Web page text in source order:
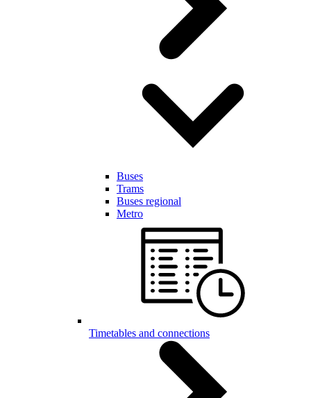
Buses
Trams
Buses regional
Metro
Timetables and connections